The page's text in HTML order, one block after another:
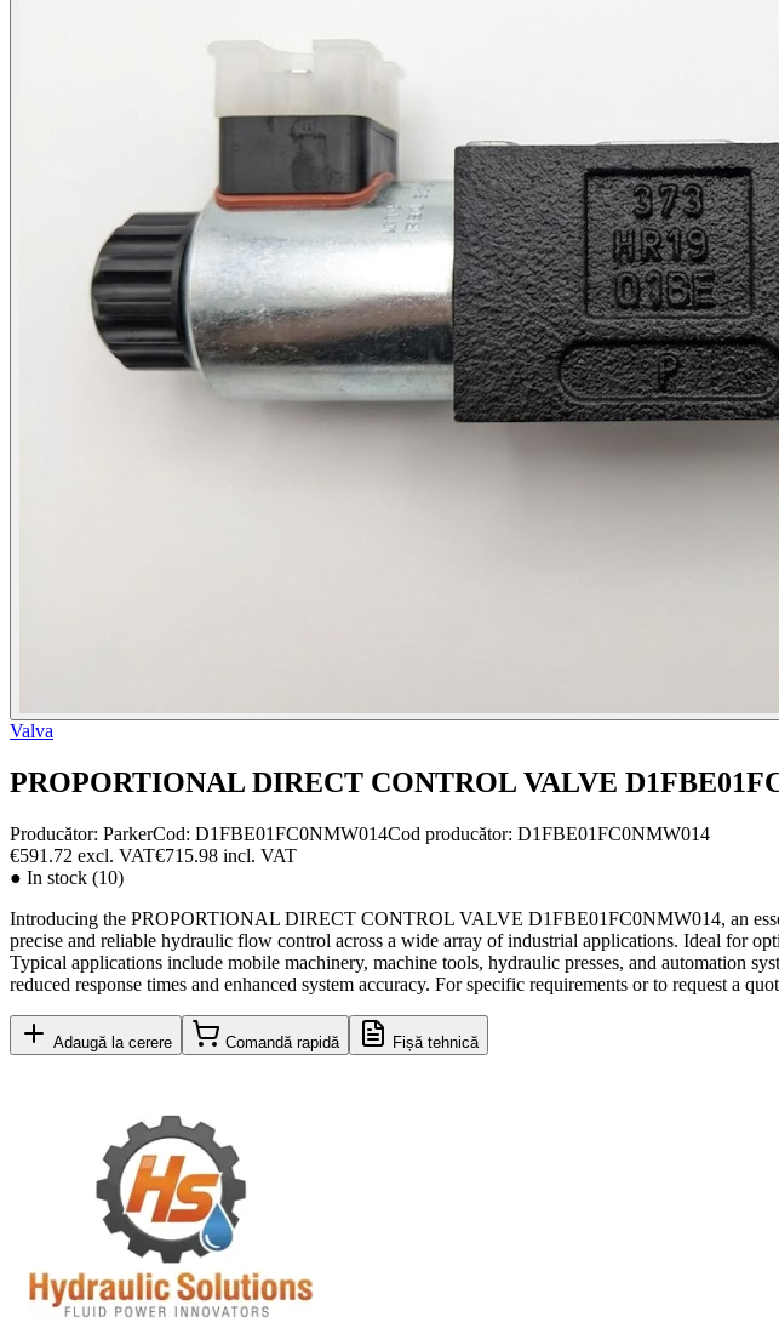
Valva
PROPORTIONAL DIRECT CONTROL VALVE
Producător: ParkerCod: D1FBE01FC0NMW014Cod producător: D1FBE01FC0NMW014
€591.72 excl. VAT€715.98 incl. VAT
● In stock (10)
Introducing the PROPORTIONAL DIRECT CONTROL VALVE D1FBE01FC0NMW014, an
precise and reliable hydraulic flow control across a wide array of industrial applications. Ideal for
Typical applications include mobile machinery, machine tools, hydraulic presses, and automation
reduced response times and enhanced system accuracy. For specific requirements or to request a
Adaugă la cerere Comandă rapidă Fișă tehnică